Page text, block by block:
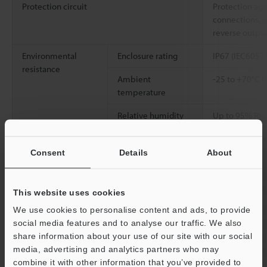
Consent Details About
This website uses cookies
We use cookies to personalise content and ads, to provide
social media features and to analyse our traffic. We also
share information about your use of our site with our social
media, advertising and analytics partners who may
combine it with other information that you’ve provided to
Protection circuit
Protection
connections,
reverse
Environmental
resistance
Enclosure rating IP67
Ambient
temperature
-25 to +70°C
Relative humidity Up to 95%
0.816 G
Material
Detecting
SUS303 (M30:
Button: PBT,
washer:
[Cable]